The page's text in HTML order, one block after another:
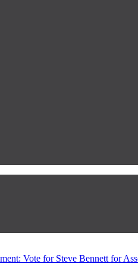
Vote for Steve Bennett for